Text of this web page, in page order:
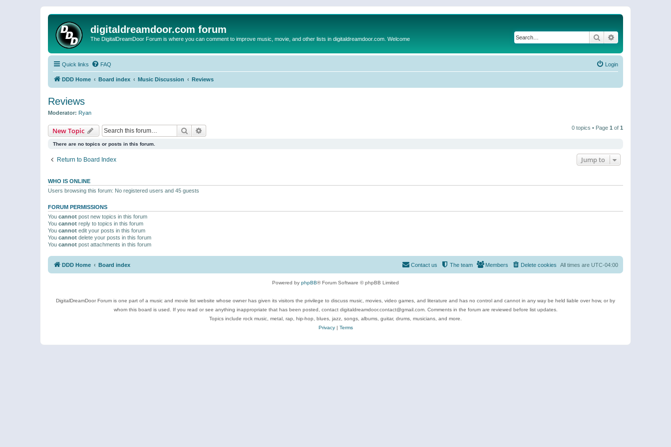
digitaldreamdoor.com forum
The DigitalDreamDoor Forum is where you can comment to improve music, movie, and other lists in digitaldreamdoor.com. Welcome Search
Quick links FAQ Login
DDD Home Board index Music Discussion Reviews
Reviews
Moderator: Ryan
New Topic Search 0 topics • Page 1 of 1
There are no topics or posts in this forum.
Return to Board Index Jump to
WHO IS ONLINE
Users browsing this forum: No registered users and 45 guests
FORUM PERMISSIONS
You cannot post new topics in this forum
You cannot reply to topics in this forum
You cannot edit your posts in this forum
You cannot delete your posts in this forum
You cannot post attachments in this forum
DDD Home Board index All times are UTC-04:00
Delete cookies
Members
The team
Contact us
Powered by phpBB® Forum Software © phpBB Limited
DigitalDreamDoor Forum is one part of a music and movie list website whose owner has given its visitors the privilege to discuss music, movies, video games, and literature and has no control and cannot in any way be held liable over how, or by
whom this board is used. If you read or see anything inappropriate that has been posted, contact digitaldreamdoor.contact@gmail.com. Comments in the forum are reviewed before list updates.
Topics include rock music, metal, rap, hip-hop, blues, jazz, songs, albums, guitar, drums, musicians, and more.
Privacy| Terms